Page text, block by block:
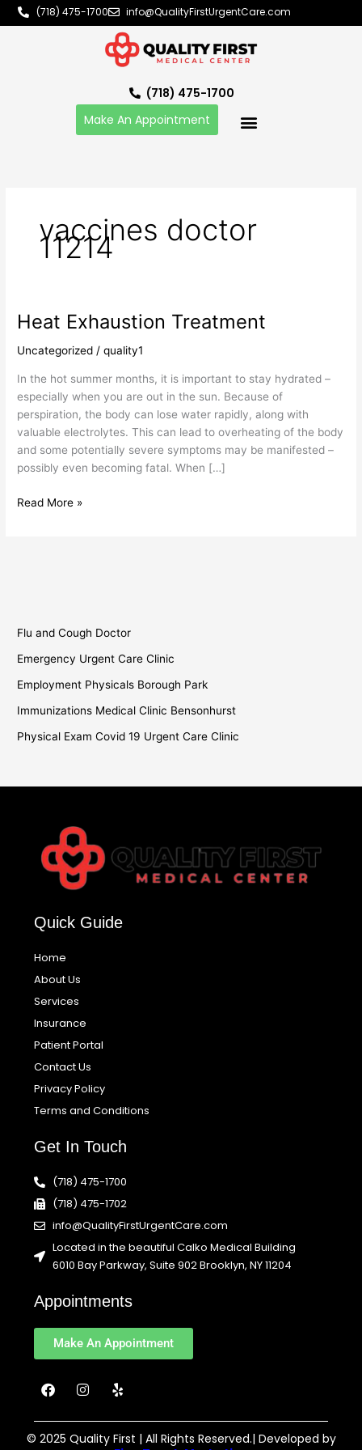
Skip
to
(718) 475-1700 info@QualityFirstUrgentCare.com
(718) 475-1700
Make An Appointment
vaccines doctor
11214
Heat Exhaustion Treatment
Uncategorized /quality1
In the hot summer months, it is important to stay hydrated –
especially when you are out in the sun. Because of
perspiration, the body can lose water rapidly, along with
valuable electrolytes. This can lead to overheating of the body
and some potentially severe symptoms may be manifested –
possibly even becoming fatal. When […]
Heat
Treatment
Read More »
Flu and Cough Doctor
Emergency Urgent Care Clinic
Employment Physicals Borough Park
Immunizations Medical Clinic Bensonhurst
Physical Exam Covid 19 Urgent Care Clinic
Quick Guide
Home
About Us
Services
Insurance
Patient Portal
Contact Us
Privacy Policy
Terms and Conditions
Get In Touch
(718) 475-1700
(718) 475-1702
info@QualityFirstUrgentCare.com
Located in the beautiful Calko Medical Building
6010 Bay Parkway, Suite 902 Brooklyn, NY 11204
Appointments
Make An Appointment
F
a
e
b
I
n
t
a
Y
e
p
© 2025 Quality First | All Rights Reserved.| Developed by